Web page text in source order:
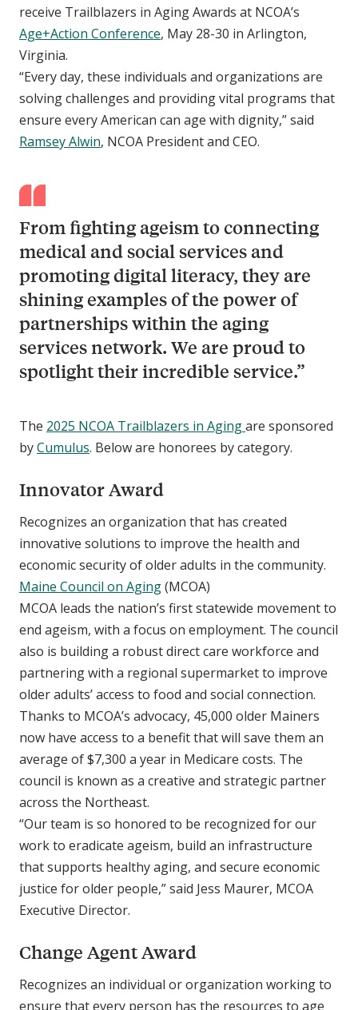
receive Trailblazers in Aging Awards at NCOA’s
Age+Action Conference, May 28-30 in Arlington,
Virginia.
“Every day, these individuals and organizations are
solving challenges and providing vital programs that
ensure every American can age with dignity,” said
Ramsey Alwin, NCOA President and CEO.
From fighting ageism to connecting
medical and social services and
promoting digital literacy, they are
shining examples of the power of
partnerships within the aging
services network. We are proud to
spotlight their incredible service.”
The 2025 NCOA Trailblazers in Agingare sponsored
byCumulus. Below are honorees by category.
Innovator Award
Recognizes an organization that has created
innovative solutions to improve the health and
economic security of older adults in the community.
Maine Council on Aging(MCOA)
MCOA leads the nation’s first statewide movement to
end ageism, with a focus on employment. The council
also is building a robust direct care workforce and
partnering with a regional supermarket to improve
older adults’ access to food and social connection.
Thanks to MCOA’s advocacy, 45,000 older Mainers
now have access to a benefit that will save them an
average of $7,300 a year in Medicare costs. The
council is known as a creative and strategic partner
across the Northeast.
“Our team is so honored to be recognized for our
work to eradicate ageism, build an infrastructure
that supports healthy aging, and secure economic
justice for older people,” said Jess Maurer, MCOA
Executive Director.
Change Agent Award
Recognizes an individual or organization working to
ensure that every person has the resources to age